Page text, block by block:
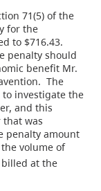
71(5) of the
for the
to $716.43.
penalty should
benefit Mr.
The
investigate the
and this
was
penalty amount
volume of
at the